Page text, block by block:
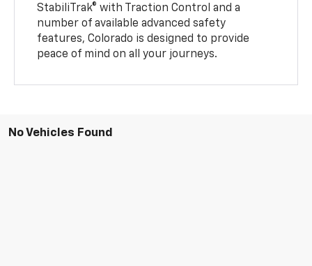
StabiliTrak® with Traction Control and a
number of available advanced safety
features, Colorado is designed to provide
peace of mind on all your journeys.
No Vehicles Found